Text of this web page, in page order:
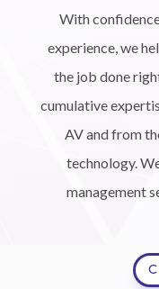
With
experience, we
the job done
cumulative
AV and from
technology.
management